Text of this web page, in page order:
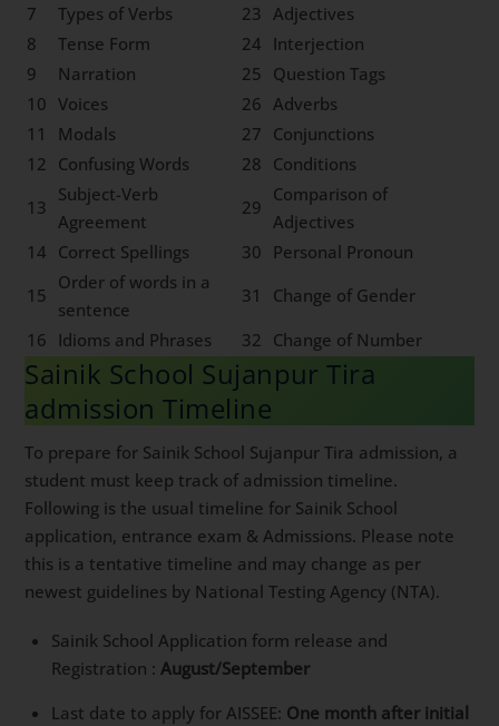
7
Types of Verbs 23 Adjectives
8
Tense Form 24
Interjection
9
Narration 25 Question Tags
10 Voices 26 Adverbs
11
Modals 27 Conjunctions
12
Confusing Words 28 Conditions
13
Subject-Verb
Agreement
29
Comparison of
Adjectives
14 Correct Spellings 30
Personal Pronoun
15
Order of words in a
sentence
31
Change of Gender
16
Idioms and Phrases 32 Change of Number
Sainik School Sujanpur Tira
admission Timeline
To prepare for Sainik School Sujanpur Tira admission, a
student must keep track of admission timeline.
Following is the usual timeline for Sainik School
application, entrance exam & Admissions. Please note
this is a tentative timeline and may change as per
newest guidelines by National Testing Agency (NTA).
Sainik School Application form release and
Registration :August/September
Last date to apply for AISSEE: One month after initial